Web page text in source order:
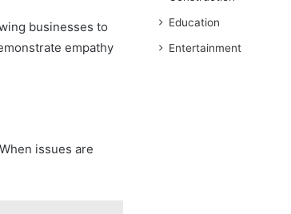
businesses to
empathy
issues are
Education
Entertainment